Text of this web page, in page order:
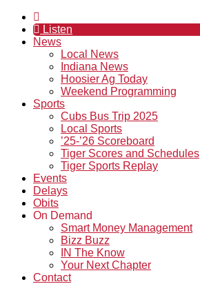
Listen
News
Local News
Indiana News
Hoosier Ag Today
Weekend Programming
Sports
Cubs Bus Trip 2025
Local Sports
’25-’26 Scoreboard
Tiger Scores and Schedules
Tiger Sports Replay
Events
Delays
Obits
On Demand
Smart Money Management
Bizz Buzz
IN The Know
Your Next Chapter
Contact